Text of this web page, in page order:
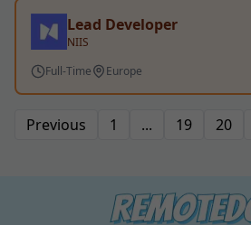
Lead Developer
NIIS
Full-Time
Europe
Previous 1 ... 19 20